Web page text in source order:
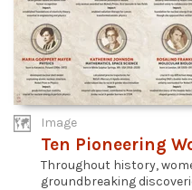
Image
Ten Pioneering
Throughout history,
groundbreaking